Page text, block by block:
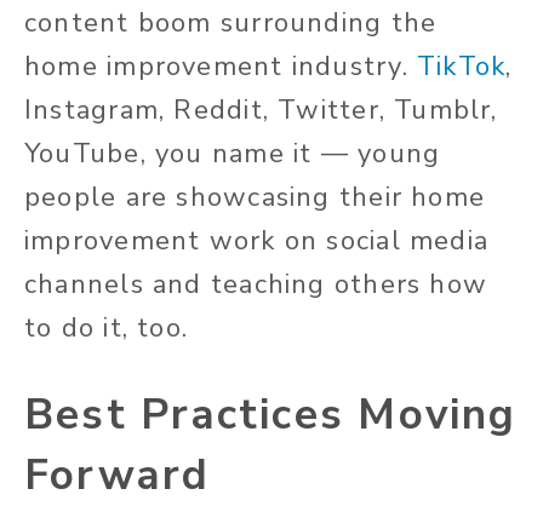
content boom surrounding the
home improvement industry. TikTok,
Instagram, Reddit, Twitter, Tumblr,
YouTube, you name it — young
people are showcasing their home
improvement work on social media
channels and teaching others how
to do it, too.
Best Practices Moving
Forward